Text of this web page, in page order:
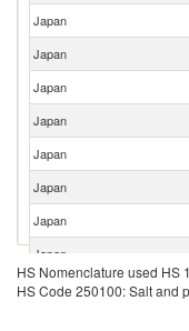
Japan
Japan
Japan
Japan
Japan
Japan
Japan
Japan
Japan
HS Nomenclature used HS
HS Code 250100: Salt and